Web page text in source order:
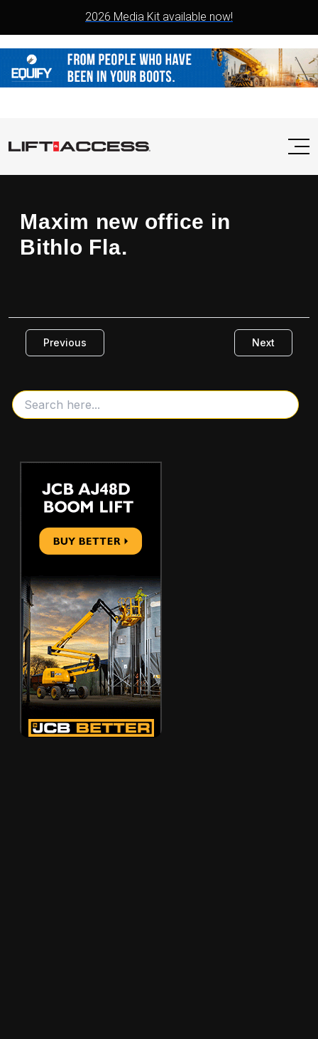
2026 Media Kit available now!
Maxim new office in
Bithlo Fla.
Previous Next